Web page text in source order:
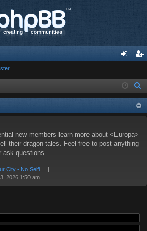
in ist
er
new members learn more about <Europa>
their dragon tales. Feel free to post anything
ask questions.
City - No Selfi…
2026 1:50 am